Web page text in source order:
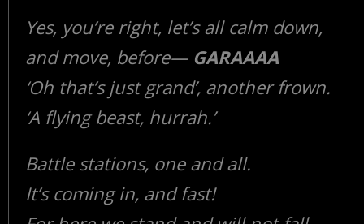
Yes, you’re right, let’s all calm down,
and move, before— GARAAAA
‘Oh that’s just grand’, another frown.
‘A flying beast, hurrah.’
Battle stations, one and all.
It’s coming in, and fast!